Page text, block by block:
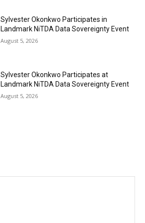
Sylvester Okonkwo Participates in
Landmark NiTDA Data Sovereignty Event
August 5, 2026
Sylvester Okonkwo Participates at
Landmark NiTDA Data Sovereignty Event
August 5, 2026